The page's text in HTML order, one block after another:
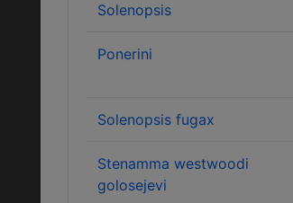
Solenopsis
Ponerini
Solenopsis fugax
Stenamma westwoodi
golosejevi